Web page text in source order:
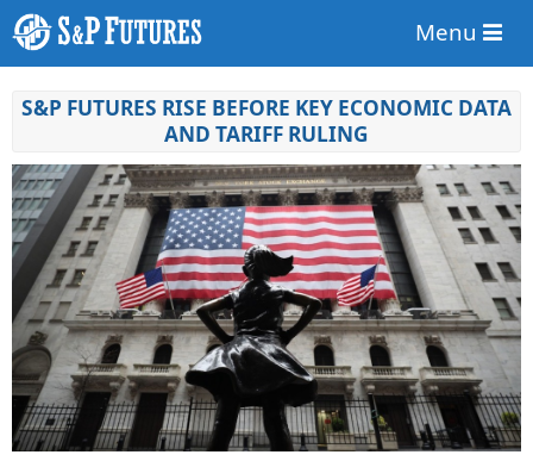
Menu
S&P FUTURES RISE BEFORE KEY ECONOMIC DATA
AND TARIFF RULING